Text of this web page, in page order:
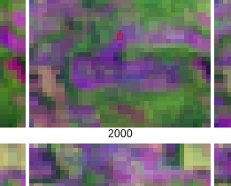
2000